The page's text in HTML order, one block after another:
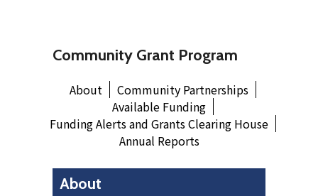
Community Grant Program
About
Community Partnerships
Available Funding
Funding Alerts and Grants Clearing House
Annual Reports
About